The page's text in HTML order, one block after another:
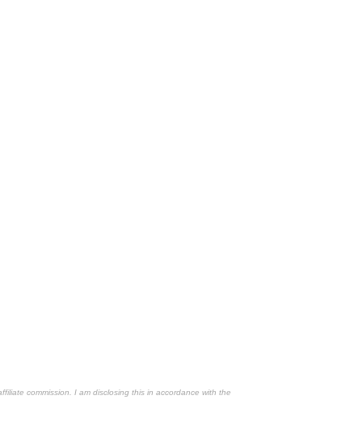
commission. I am disclosing this in accordance with the